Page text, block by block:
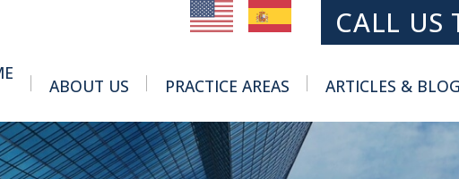
MAIN NAVIGATIONCALL US
ABOUT US Toggle Menu
PRACTICE AREAS Toggle Menu
ARTICLES &